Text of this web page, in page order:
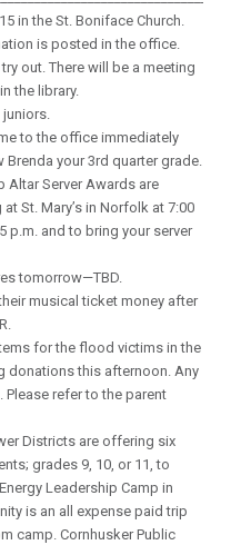
in the St. Boniface Church.
is posted in the office.
out. There will be a meeting
the library.
juniors.
to the office immediately
your 3rd quarter grade.
Altar Server Awards are
St. Mary’s in Norfolk at 7:00
p.m. and to bring your server
tomorrow—TBD.
musical ticket money after
for the flood victims in the
donations this afternoon. Any
refer to the parent
Districts are offering six
grades 9, 10, or 11, to
Leadership Camp in
is an all expense paid trip
camp. Cornhusker Public